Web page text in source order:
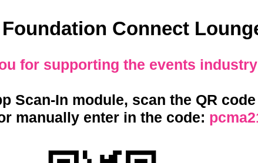
Foundation Connect
for supporting the events
Scan-In module, scan the QR
manually enter in the code: